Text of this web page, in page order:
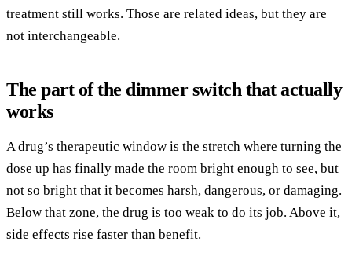
treatment still works. Those are related ideas, but they are
not interchangeable.
The part of the dimmer switch that actually
works
A drug’s therapeutic window is the stretch where turning the
dose up has finally made the room bright enough to see, but
not so bright that it becomes harsh, dangerous, or damaging.
Below that zone, the drug is too weak to do its job. Above it,
side effects rise faster than benefit.